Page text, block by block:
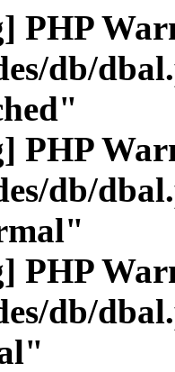
PHP
db/
PHP
db/
PHP
db/